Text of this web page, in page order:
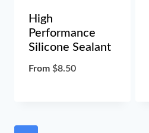
High
Performance
Silicone Sealant
From $8.50